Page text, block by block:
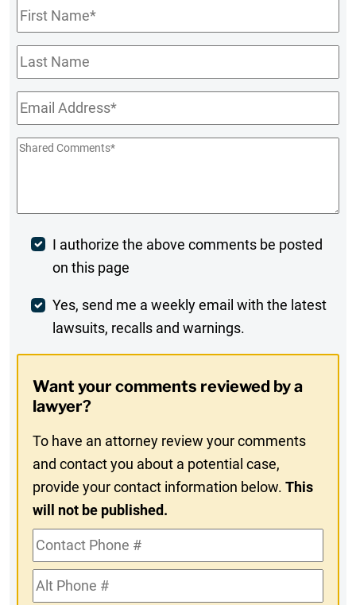
First
Name*
Last
Name
Email*
Shared
Post
Comment
I authorize the above comments be posted
on this page
Weekly
Digest
In
Yes, send me a weekly email with the latest
lawsuits, recalls and warnings.
Want your comments reviewed by a
lawyer?
To have an attorney review your comments
and contact you about a potential case,
provide your contact information below.This
will not be published.
Contact
Phone
#Alt